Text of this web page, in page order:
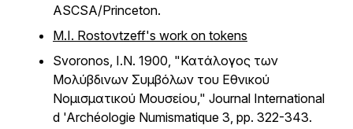
ASCSA/Princeton.
M.I. Rostovtzeff's work on tokens
Svoronos, I.N. 1900, "Κατάλογος των
Μολύβδινων Συμβόλων του Εθνικού
Νομισματικού Μουσείου," Journal International
d 'Archéologie Numismatique 3, pp. 322-343.